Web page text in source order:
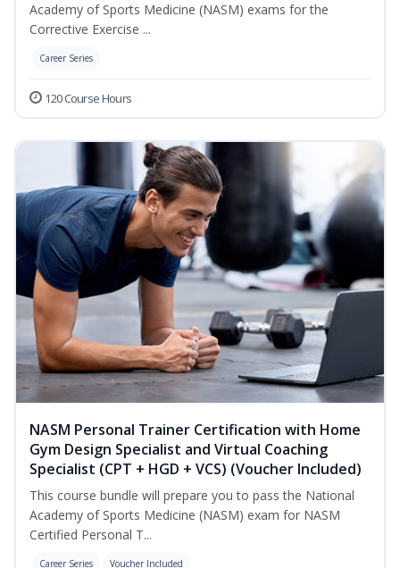
Academy of Sports Medicine (NASM) exams for the
Corrective Exercise ...
Career Series
120 Course Hours
NASM Personal Trainer Certification with Home
Gym Design Specialist and Virtual Coaching
Specialist (CPT + HGD + VCS) (Voucher Included)
This course bundle will prepare you to pass the National
Academy of Sports Medicine (NASM) exam for NASM
Certified Personal T...
Career Series Voucher Included